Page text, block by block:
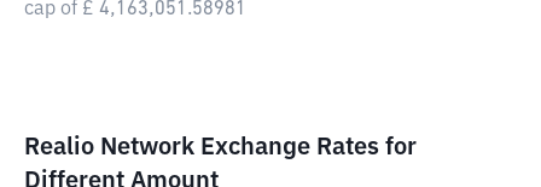
cap of £ 4,163,051.58981
Realio Network Exchange Rates for
Different Amount